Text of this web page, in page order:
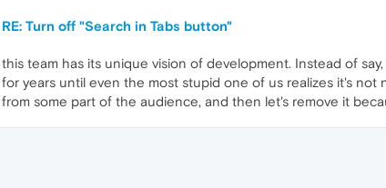
RE: Turn off "Search in Tabs button"
this team has its unique vision of development. Instead of
for years until even the most stupid one of us realizes it's
from some part of the audience, and then let's remove it